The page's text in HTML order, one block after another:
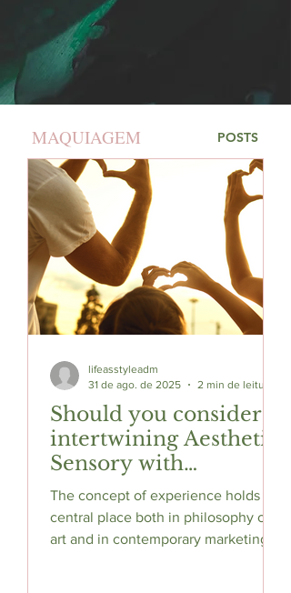
MAQUIAGEM POSTS
Should you consider
intertwining Aesthetic
Sensory with
Consumer Experience
?
The concept of experience holds a
central place both in philosophy of
art and in contemporary marketing.
lifeasstyleadm
31 de ago. de 2025
2 min de leitura